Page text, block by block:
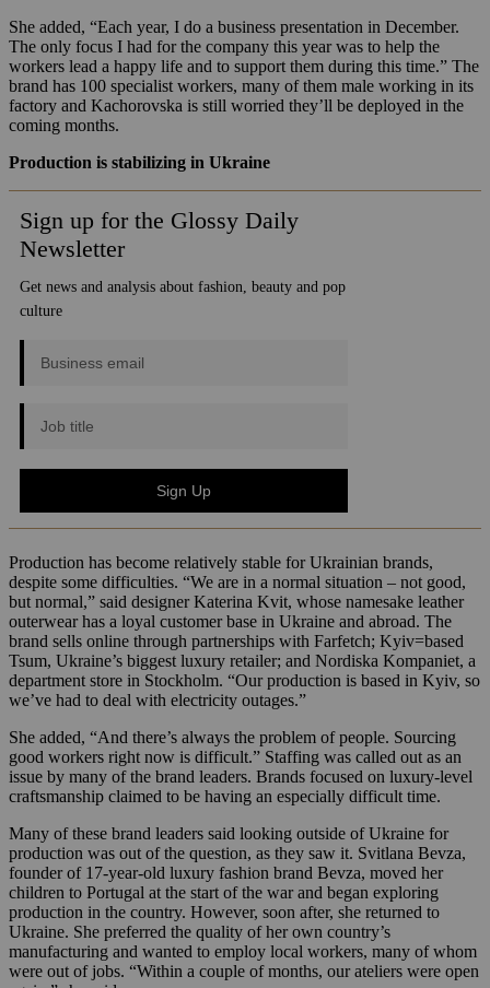
She added, “Each year, I do a business presentation in December.
The only focus I had for the company this year was to help the
workers lead a happy life and to support them during this time.” The
brand has 100 specialist workers, many of them male working in its
factory and Kachorovska is still worried they’ll be deployed in the
coming months.
Production is stabilizing in Ukraine
Production has become relatively stable for Ukrainian brands,
despite some difficulties. “We are in a normal situation – not good,
but normal,” said designer Katerina Kvit, whose namesake leather
outerwear has a loyal customer base in Ukraine and abroad. The
brand sells online through partnerships with Farfetch; Kyiv=based
Tsum, Ukraine’s biggest luxury retailer; and Nordiska Kompaniet, a
department store in Stockholm. “Our production is based in Kyiv, so
we’ve had to deal with electricity outages.”
She added, “And there’s always the problem of people. Sourcing
good workers right now is difficult.” Staffing was called out as an
issue by many of the brand leaders. Brands focused on luxury-level
craftsmanship claimed to be having an especially difficult time.
Many of these brand leaders said looking outside of Ukraine for
production was out of the question, as they saw it. Svitlana Bevza,
founder of 17-year-old luxury fashion brand Bevza, moved her
children to Portugal at the start of the war and began exploring
production in the country. However, soon after, she returned to
Ukraine. She preferred the quality of her own country’s
manufacturing and wanted to employ local workers, many of whom
were out of jobs. “Within a couple of months, our ateliers were open